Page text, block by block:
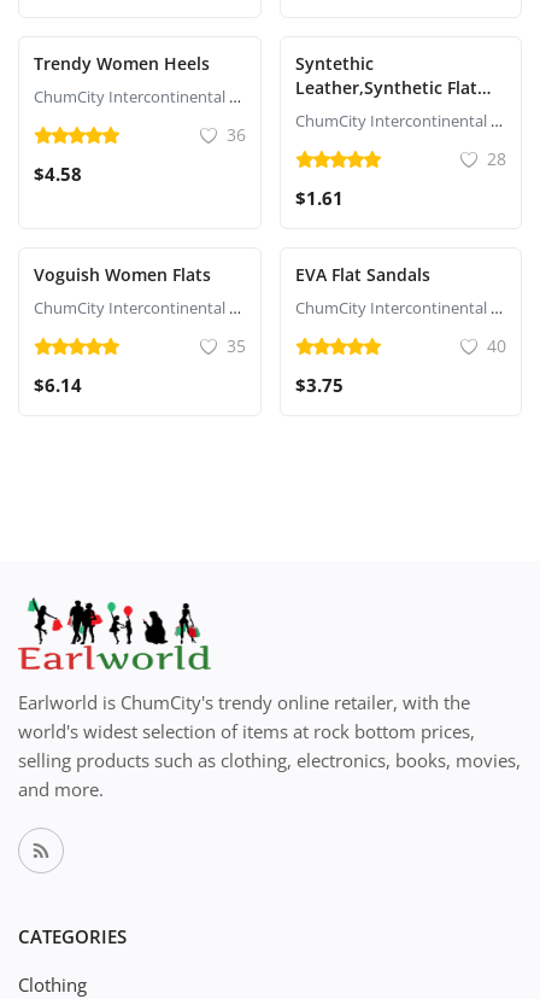
Trendy Women Heels
ChumCity Intercontinental Commerce
36
$4.58
Syntethic
Leather,Synthetic Flat
Sandals
ChumCity Intercontinental Commerce
28
$1.61
Voguish Women Flats
ChumCity Intercontinental Commerce
35
$6.14
EVA Flat Sandals
ChumCity Intercontinental Commerce
40
$3.75
Earlworld is ChumCity's trendy online retailer, with the
world's widest selection of items at rock bottom prices,
selling products such as clothing, electronics, books, movies,
and more.
CATEGORIES
Clothing